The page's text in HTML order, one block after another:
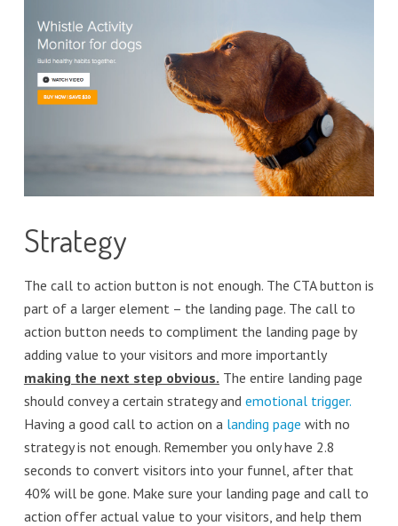
Strategy
The call to action button is not enough. The CTA button is
part of a larger element – the landing page. The call to
action button needs to compliment the landing page by
adding value to your visitors and more importantly
making the next step obvious. The entire landing page
should convey a certain strategy and emotional trigger.
Having a good call to action on a landing page with no
strategy is not enough. Remember you only have 2.8
seconds to convert visitors into your funnel, after that
40% will be gone. Make sure your landing page and call to
action offer actual value to your visitors, and help them